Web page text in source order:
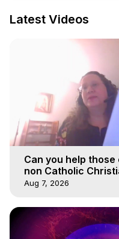
Latest Videos
Can you help
non Catholic
of our beliefs
Aug 7, 2026